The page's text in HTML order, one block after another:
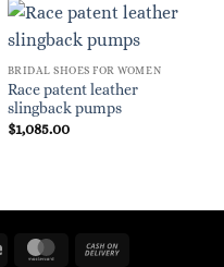
BRIDAL SHOES FOR WOMEN
Race patent leather
slingback pumps
$1,085.00
Stripe MasterCard